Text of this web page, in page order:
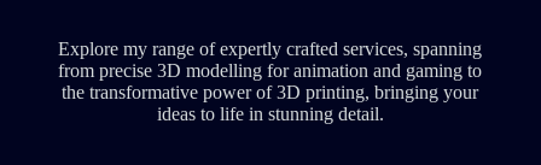
Explore my range of expertly crafted services, spanning
from precise 3D modelling for animation and gaming to
the transformative power of 3D printing, bringing your
ideas to life in stunning detail.